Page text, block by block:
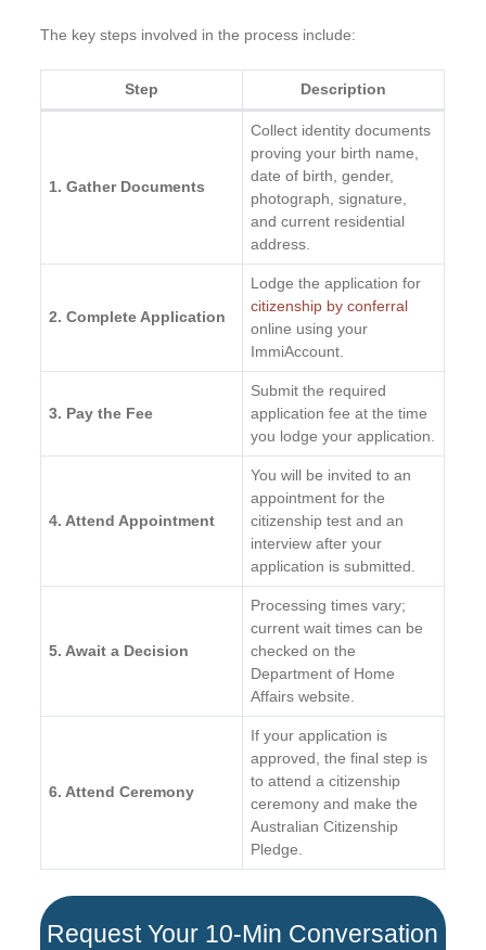
The key steps involved in the process include:
Step Description
1. Gather Documents
Collect identity documents
proving your birth name,
date of birth, gender,
photograph, signature,
and current residential
address.
2. Complete Application
Lodge the application for
citizenship by conferral
online using your
ImmiAccount.
3. Pay the Fee
Submit the required
application fee at the time
you lodge your application.
4. Attend Appointment
You will be invited to an
appointment for the
citizenship test and an
interview after your
application is submitted.
5. Await a Decision
Processing times vary;
current wait times can be
checked on the
Department of Home
Affairs website.
6. Attend Ceremony
If your application is
approved, the final step is
to attend a citizenship
ceremony and make the
Australian Citizenship
Pledge.
Request Your 10-Min Conversation